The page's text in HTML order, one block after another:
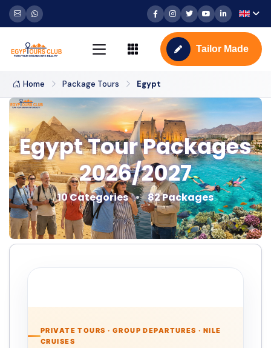
Tailor Made
Home Package Tours Egypt
Egypt Tour Packages
2026/2027
10 Categories 82 Packages
PRIVATE TOURS · GROUP DEPARTURES · NILE
CRUISES